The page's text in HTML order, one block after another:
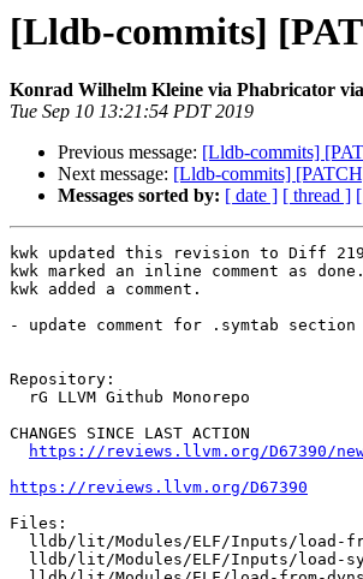
[Lldb-commits]
Konrad Wilhelm Kleine via Phabricator
Tue Sep 10 13:21:54 PDT 2019
Previous message: [Lldb-commits]
Next message: [Lldb-commits]
Messages sorted by: [ date ] [ thread ]
kwk updated this revision to Diff
kwk marked an inline comment as done.
kwk added a comment.
- update comment for .symtab
Repository:
CHANGES SINCE LAST ACTION
https://reviews.llvm.org/D67390/
https://reviews.llvm.org/D67390
Files: